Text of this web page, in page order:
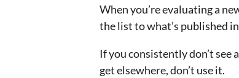
When you’re evaluating a
the list to what’s published
If you consistently don’t see
get elsewhere, don’t use it.